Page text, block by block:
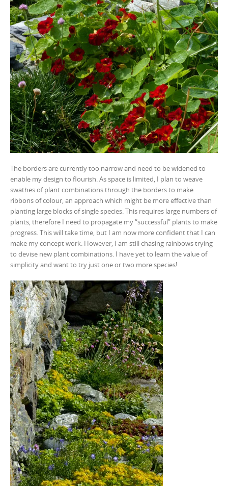
The borders are currently too narrow and need to be widened to
enable my design to flourish. As space is limited, I plan to weave
swathes of plant combinations through the borders to make
ribbons of colour, an approach which might be more effective than
planting large blocks of single species. This requires large numbers of
plants, therefore I need to propagate my “successful” plants to make
progress. This will take time, but I am now more confident that I can
make my concept work. However, I am still chasing rainbows trying
to devise new plant combinations. I have yet to learn the value of
simplicity and want to try just one or two more species!